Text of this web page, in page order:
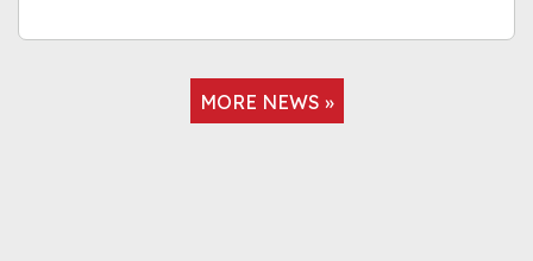
MORE NEWS »